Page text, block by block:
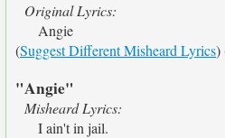
Original Lyrics:
Angie
(Suggest Different Misheard Lyrics)
"Angie"
Misheard Lyrics:
I ain't in jail.